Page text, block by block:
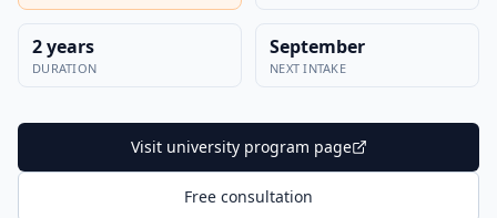
2 years
DURATION
September
NEXT INTAKE
Visit university program page
Free consultation